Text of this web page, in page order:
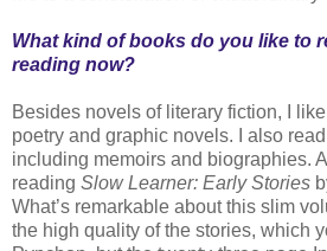
What kind of books do you like to
reading now?
Besides novels of literary fiction, I
poetry and graphic novels. I also
including memoirs and biographies.
reading Slow Learner: Early Stories
What’s remarkable about this slim
the high quality of the stories, which